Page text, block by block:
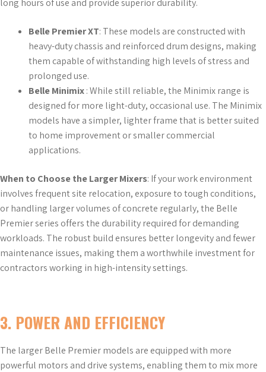
long hours of use and provide superior durability.
Belle Premier XT: These models are constructed with
heavy-duty chassis and reinforced drum designs, making
them capable of withstanding high levels of stress and
prolonged use.
Belle Minimix: While still reliable, the Minimix range is
designed for more light-duty, occasional use. The Minimix
models have a simpler, lighter frame that is better suited
to home improvement or smaller commercial
applications.
When to Choose the Larger Mixers: If your work environment
involves frequent site relocation, exposure to tough conditions,
or handling larger volumes of concrete regularly, the Belle
Premier series offers the durability required for demanding
workloads. The robust build ensures better longevity and fewer
maintenance issues, making them a worthwhile investment for
contractors working in high-intensity settings.
3. POWER AND EFFICIENCY
The larger Belle Premier models are equipped with more
powerful motors and drive systems, enabling them to mix more